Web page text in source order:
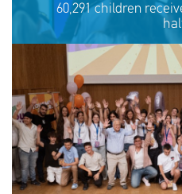
60,291 children